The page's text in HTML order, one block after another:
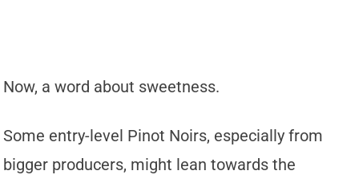
Now, a word about sweetness.
Some entry-level Pinot Noirs, especially from
bigger producers, might lean towards the